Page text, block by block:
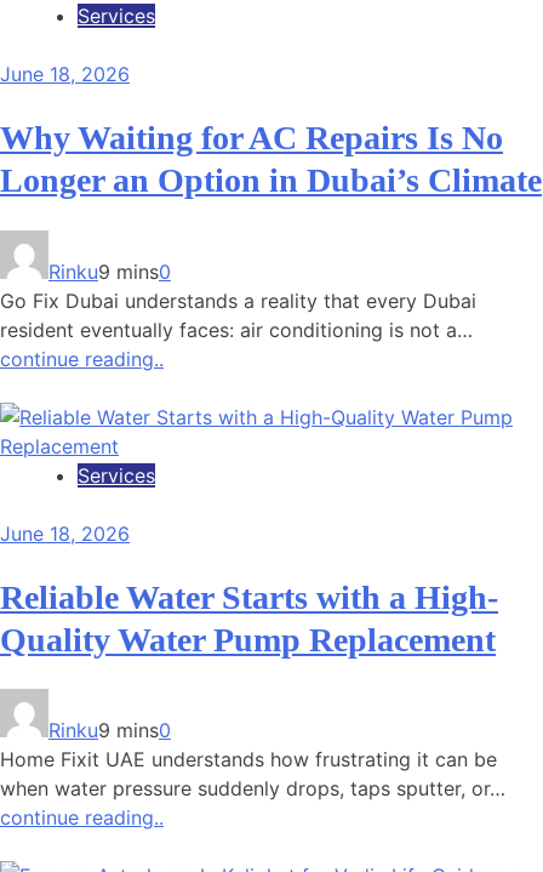
Services
June 18, 2026
Why Waiting for AC Repairs Is No
Longer an Option in Dubai’s Climate
Rinku9 mins0
Go Fix Dubai understands a reality that every Dubai
resident eventually faces: air conditioning is not a…
continue reading..
Services
June 18, 2026
Reliable Water Starts with a High-
Quality Water Pump Replacement
Rinku9 mins0
Home Fixit UAE understands how frustrating it can be
when water pressure suddenly drops, taps sputter, or…
continue reading..